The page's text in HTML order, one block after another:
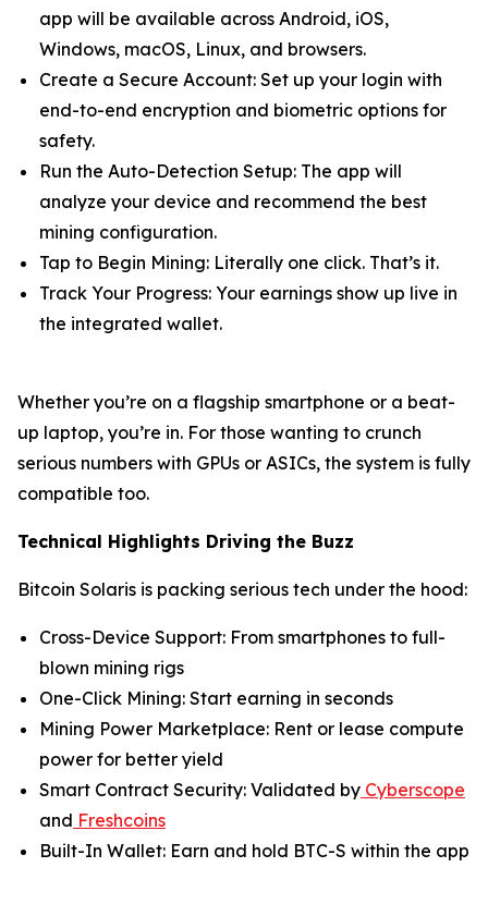
app will be available across Android, iOS,
Windows, macOS, Linux, and browsers.
Create a Secure Account: Set up your login with
end-to-end encryption and biometric options for
safety.
Run the Auto-Detection Setup: The app will
analyze your device and recommend the best
mining configuration.
Tap to Begin Mining: Literally one click. That’s it.
Track Your Progress: Your earnings show up live in
the integrated wallet.
Whether you’re on a flagship smartphone or a beat-
up laptop, you’re in. For those wanting to crunch
serious numbers with GPUs or ASICs, the system is fully
compatible too.
Technical Highlights Driving the Buzz
Bitcoin Solaris is packing serious tech under the hood:
Cross-Device Support: From smartphones to full-
blown mining rigs
One-Click Mining: Start earning in seconds
Mining Power Marketplace: Rent or lease compute
power for better yield
Smart Contract Security: Validated by Cyberscope
and Freshcoins
Built-In Wallet: Earn and hold BTC-S within the app